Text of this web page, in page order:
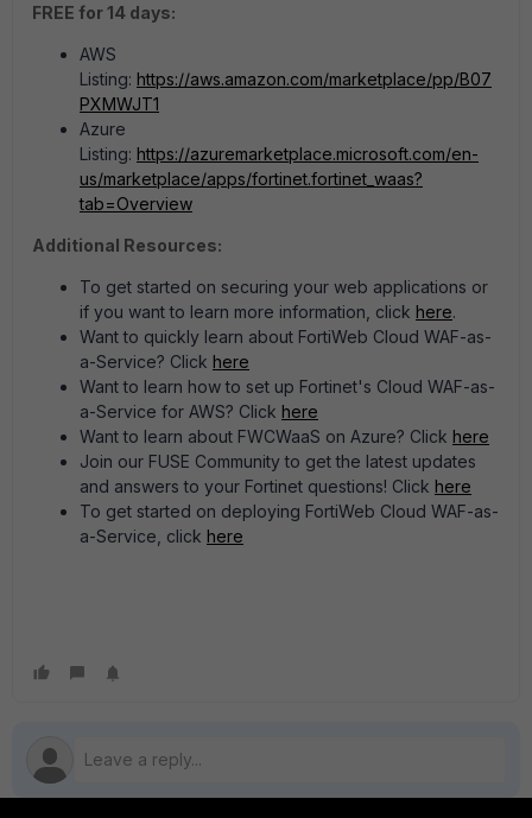
FREE for 14 days:
AWS
Listing: https://aws.amazon.com/marketplace/pp/B07
PXMWJT1
Azure
Listing: https://azuremarketplace.microsoft.com/en-
us/marketplace/apps/fortinet.fortinet_waas?
tab=Overview
Additional Resources:
To get started on securing your web applications or
if you want to learn more information, click here.
Want to quickly learn about FortiWeb Cloud WAF-as-
a-Service? Click here
Want to learn how to set up Fortinet's Cloud WAF-as-
a-Service for AWS? Click here
Want to learn about FWCWaaS on Azure? Click here
Join our FUSE Community to get the latest updates
and answers to your Fortinet questions! Click here
To get started on deploying FortiWeb Cloud WAF-as-
a-Service, click here